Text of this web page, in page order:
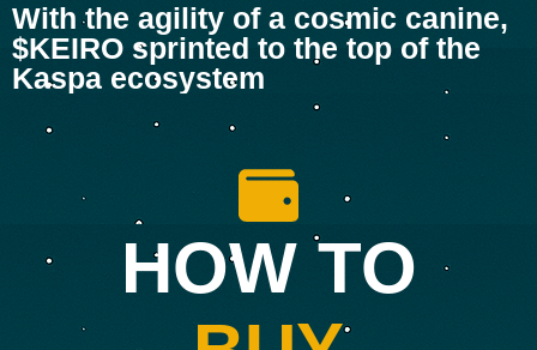
With the agility of a cosmic canine,
$KEIRO sprinted to the top of the
Kaspa ecosystem
HOW TO